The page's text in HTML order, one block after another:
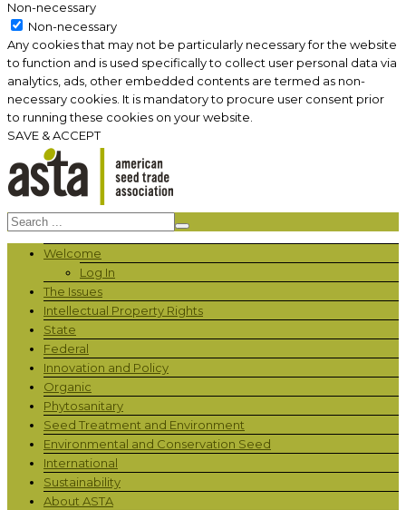
Non-necessary
Non-necessary
Any cookies that may not be particularly necessary for the website
to function and is used specifically to collect user personal data via
analytics, ads, other embedded contents are termed as non-
necessary cookies. It is mandatory to procure user consent prior
to running these cookies on your website.
SAVE & ACCEPT
Welcome
Log In
The Issues
Intellectual Property Rights
State
Federal
Innovation and Policy
Organic
Phytosanitary
Seed Treatment and Environment
Environmental and Conservation Seed
International
Sustainability
About ASTA